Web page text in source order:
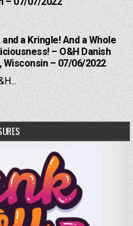
a Kringle! And a Whole
– O&H Danish
Wisconsin – 07/06/2022